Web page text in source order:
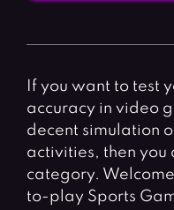
If you want to test
accuracy in video
decent simulation
activities, then you
category.
to-play Sports